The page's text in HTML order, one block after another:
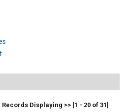
Records Displaying >> [1 - 20 of 31]